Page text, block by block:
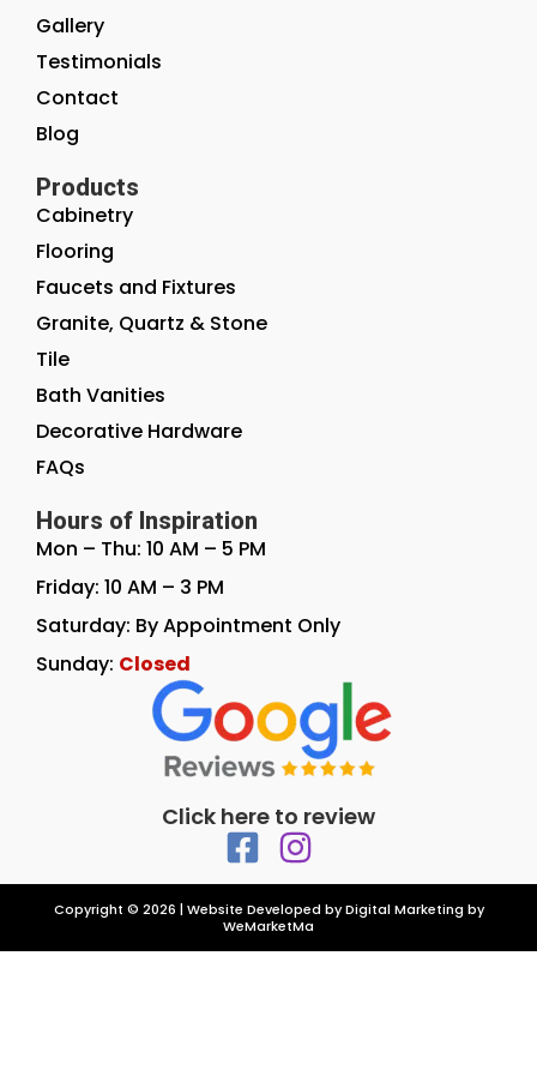
Gallery
Testimonials
Contact
Blog
Products
Cabinetry
Flooring
Faucets and Fixtures
Granite, Quartz & Stone
Tile
Bath Vanities
Decorative Hardware
FAQs
Hours of Inspiration
Mon – Thu: 10 AM – 5 PM
Friday: 10 AM – 3 PM
Saturday: By Appointment Only
Sunday: Closed
Click here to review
Copyright © 2026 | Website Developed byDigital Marketing by
WeMarketMa